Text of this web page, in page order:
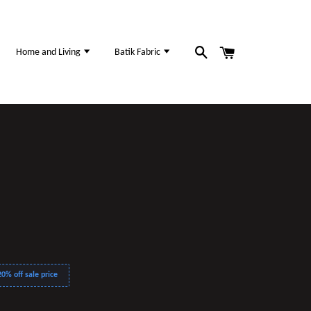
Home and Living Batik Fabric
off sale price